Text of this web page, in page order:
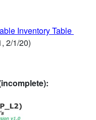
Inventory Table
2/1/20)